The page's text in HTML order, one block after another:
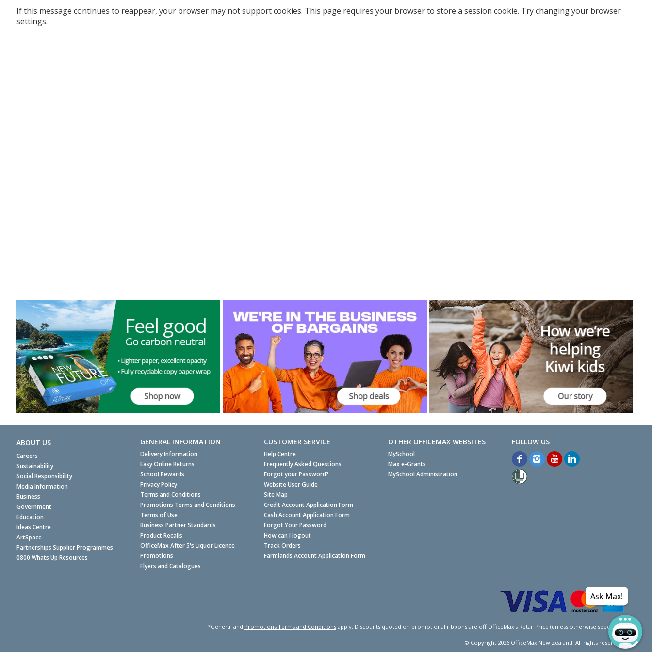
If this message continues to reappear, your browser may not support cookies. This page requires your browser to store a session cookie. Try changing your browser
settings.
ABOUT US
Careers
Sustainability
Social Responsibility
Media Information
Business
Government
Education
Ideas Centre
ArtSpace
Partnerships Supplier Programmes
0800 Whats Up Resources
GENERAL INFORMATION
Delivery Information
Easy Online Returns
School Rewards
Privacy Policy
Terms and Conditions
Promotions Terms and Conditions
Terms of Use
Business Partner Standards
Product Recalls
OfficeMax After 5's Liquor Licence
Promotions
Flyers and Catalogues
CUSTOMER SERVICE
Help Centre
Frequently Asked Questions
Forgot your Password?
Website User Guide
Site Map
Credit Account Application Form
Cash Account Application Form
Forgot Your Password
How can I logout
Track Orders
Farmlands Account Application Form
OTHER OFFICEMAX WEBSITES
MySchool
Max e-Grants
MySchool Administration
*General and Promotions Terms and Conditionsapply. Discounts quoted on promotional ribbons are off OfficeMax's Retail Price (unless otherwise specified).
© Copyright 2026OfficeMax New Zealand. All rights reserved.
Ask Max!